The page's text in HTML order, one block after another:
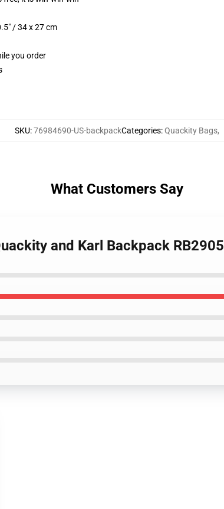
/ 34 x 27 cm
you order
SKU:76984690-US-backpackCategories:Quackity Bags,
What Customers Say
and Karl Backpack RB2905